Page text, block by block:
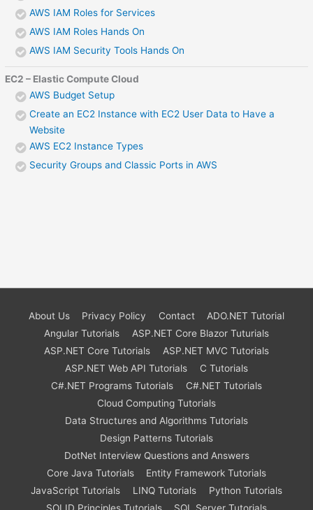
AWS IAM Roles for Services
AWS IAM Roles Hands On
AWS IAM Security Tools Hands On
EC2 – Elastic Compute Cloud
AWS Budget Setup
Create an EC2 Instance with EC2 User Data to Have a
Website
AWS EC2 Instance Types
Security Groups and Classic Ports in AWS
About Us Privacy Policy Contact
ADO.NET Tutorial
Angular Tutorials
ASP.NET Core Blazor Tuturials
ASP.NET Core Tutorials
ASP.NET MVC Tutorials
ASP.NET Web API Tutorials
C Tutorials
C#.NET Programs Tutorials
C#.NET Tutorials
Cloud Computing Tutorials
Data Structures and Algorithms Tutorials
Design Patterns Tutorials
DotNet Interview Questions and Answers
Core Java Tutorials
Entity Framework Tutorials
JavaScript Tutorials
LINQ Tutorials
Python Tutorials